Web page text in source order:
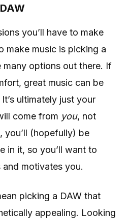
you’ll have to make
make music is picking a
many options out there. If
great music can be
ultimately just your
come from you, not
you’ll (hopefully) be
in it, so you’ll want to
motivates you.
picking a DAW that
appealing. Looking